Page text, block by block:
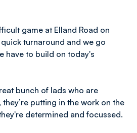
game at Elland Road on
quick turnaround and we go
have to build on today's
bunch of lads who are
putting in the work on the
determined and focussed.